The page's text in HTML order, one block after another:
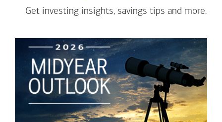
Get investing insights, savings tips and more.